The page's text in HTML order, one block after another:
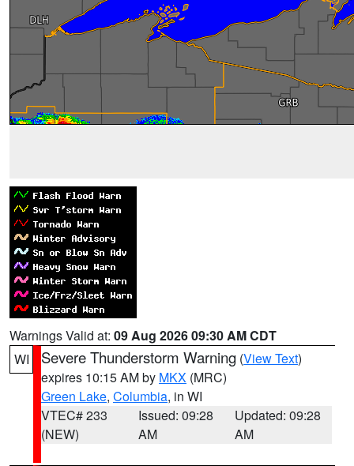
Warnings Valid at: 09 Aug 2026 09:30 AM CDT
WI
Severe Thunderstorm Warning (View Text)
expires 10:15 AM by MKX (MRC)
Green Lake, Columbia, in WI
VTEC# 233
(NEW)
Issued: 09:28
AM
Updated: 09:28
AM